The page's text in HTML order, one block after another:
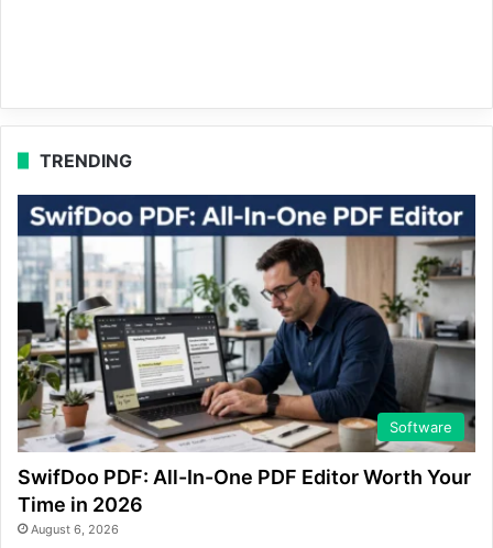
TRENDING
Software
SwifDoo PDF: All-In-One PDF Editor Worth Your
Time in 2026
August 6, 2026